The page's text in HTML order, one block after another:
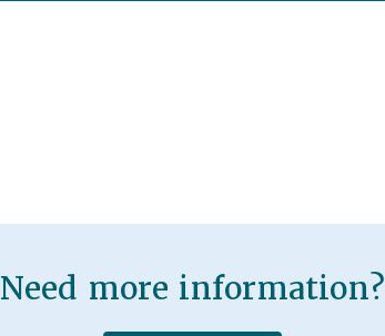
Need more information?